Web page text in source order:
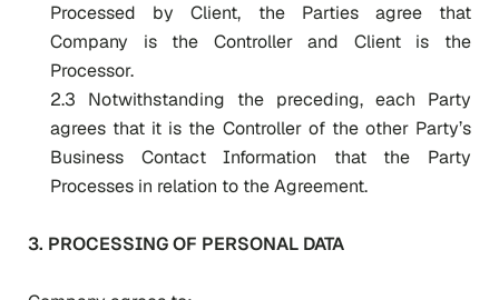
Processed by Client, the Parties agree that
Company is the Controller and Client is the
Processor.
2.3 Notwithstanding the preceding, each Party
agrees that it is the Controller of the other Party’s
Business Contact Information that the Party
Processes in relation to the Agreement.
3. PROCESSING OF PERSONAL DATA